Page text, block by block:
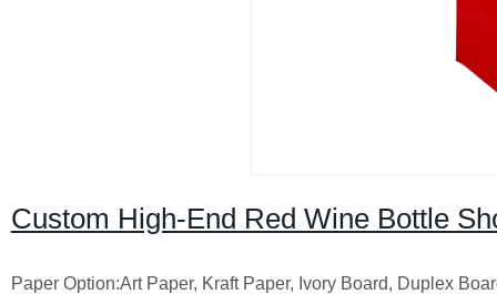
Custom High-End Red Wine Bottle
Paper Option:Art Paper, Kraft Paper, Ivory Board, Duplex